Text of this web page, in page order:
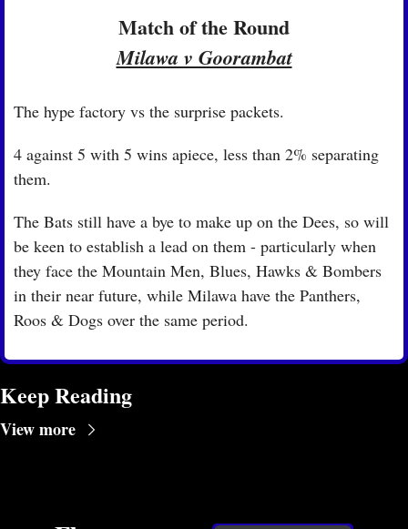
Match of the Round
Milawa v Goorambat
The hype factory vs the surprise packets.
4 against 5 with 5 wins apiece, less than 2% separating
them.
The Bats still have a bye to make up on the Dees, so will
be keen to establish a lead on them - particularly when
they face the Mountain Men, Blues, Hawks & Bombers
in their near future, while Milawa have the Panthers,
Roos & Dogs over the same period.
Keep Reading
View more